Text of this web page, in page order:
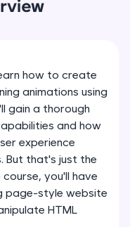
HTML, CSS,
queries
optimize,
database
real-world
JavaScript,
soon!
how to create
animations using
gain a thorough
and how
experience
But that's just the
you'll have
page-style website
HTML
Installation